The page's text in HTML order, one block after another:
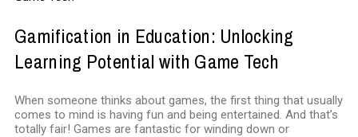
Gamification in Education: Unlocking
Learning Potential with Game Tech
When someone thinks about games, the first thing that usually
comes to mind is having fun and being entertained. And that’s
totally fair! Games are fantastic for winding down or